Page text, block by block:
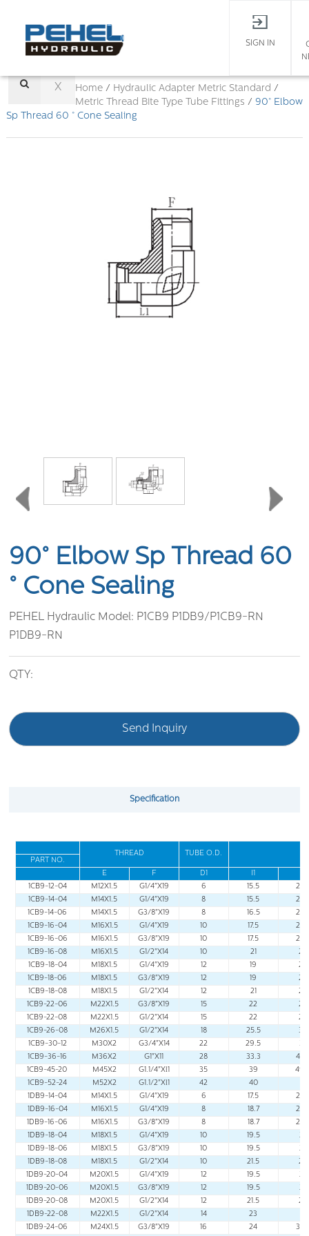
SIGN IN
X Home/ Hydraulic Adapter Metric Standard /
Metric Thread Bite Type Tube Fittings / 90° Elbow
Sp Thread 60 ° Cone Sealing
90° Elbow Sp Thread 60
° Cone Sealing
PEHEL Hydraulic Model: P1CB9 P1DB9/P1CB9-RN
P1DB9-RN
QTY:
Send Inquiry
Specification
THREAD TUBE O.D.
PART NO.
E
F D1 I1
1CB9-12-04
M12X1.5 G1/4"X19 6 15.5
1CB9-14-04
M14X1.5 G1/4"X19 8 15.5
1CB9-14-06
M14X1.5 G3/8"X19 8 16.5
1CB9-16-04
M16X1.5 G1/4"X19 10 17.5
1CB9-16-06
M16X1.5 G3/8"X19 10 17.5
1CB9-16-08
M16X1.5 G1/2"X14 10 21
28
1CB9-18-04
M18X1.5 G1/4"X19 12 19
26
1CB9-18-06
M18X1.5 G3/8"X19 12 19
26
1CB9-18-08
M18X1.5 G1/2"X14 12 21
28
1CB9-22-06
M22X1.5 G3/8"X19 15 22
29
1CB9-22-08
M22X1.5 G1/2"X14 15 22
29
1CB9-26-08
M26X1.5 G1/2"X14 18 25.5
33
1CB9-30-12
M30X2 G3/4"X14 22 29.5
37
1CB9-36-16
M36X2 G1"X11 28 33.3
1CB9-45-20
M45X2 G1.1/4"Xl1 35 39
1CB9-52-24
M52X2 G1.1/2"Xl1 42 40
1DB9-14-04
M14X1.5 G1/4"X19 6 17.5
1DB9-16-04
M16X1.5 G1/4"X19 8 18.7
1DB9-16-06
M16X1.5 G3/8"X19 8 18.7
1DB9-18-04
M18X1.5 G1/4"X19 10 19.5
27
1DB9-18-06
M18X1.5 G3/8"X19 10 19.5
27
1DB9-18-08
M18X1.5 G1/2"X14 10 21.5
29
1DB9-20-04
M20X1.5 G1/4"X19 12 19.5
27
1DB9-20-06
M20X1.5 G3/8"X19 12 19.5
27
1DB9-20-08
M20X1.5 G1/2"X14 12 21.5
29
1DB9-22-08
M22X1.5 G1/2"X14 14 23
1DB9-24-06
M24X1.5 G3/8"X19 16 24